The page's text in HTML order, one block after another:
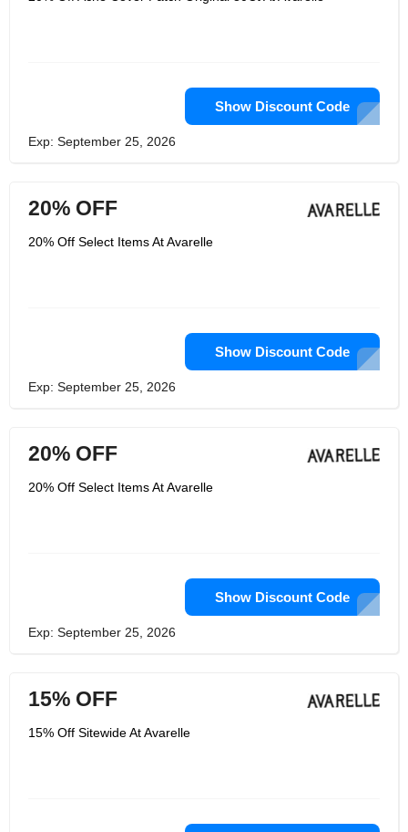
Show Discount Code
Exp: September 25, 2026
20% OFF
20% Off Select Items At Avarelle
Show Discount Code
Exp: September 25, 2026
20% OFF
20% Off Select Items At Avarelle
Show Discount Code
Exp: September 25, 2026
15% OFF
15% Off Sitewide At Avarelle